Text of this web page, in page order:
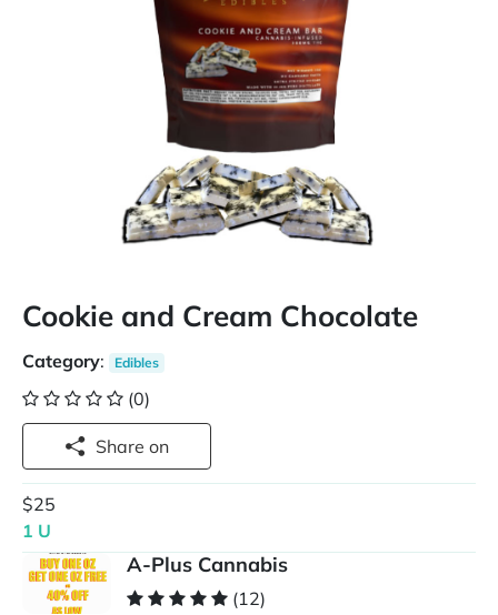
Cookie and Cream Chocolate
Category: Edibles
(0)
Share on
$25
1 U
A-Plus Cannabis
(12)